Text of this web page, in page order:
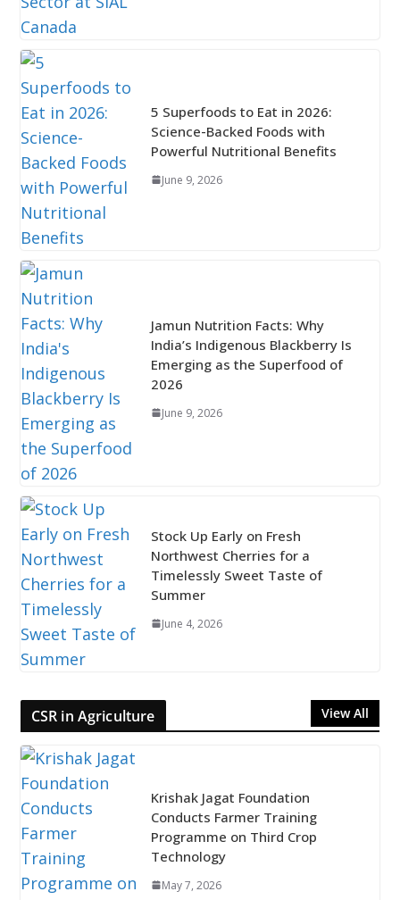
5 Superfoods to Eat in 2026:
Science-Backed Foods with
Powerful Nutritional Benefits
June 9, 2026
Jamun Nutrition Facts: Why
India’s Indigenous Blackberry Is
Emerging as the Superfood of
2026
June 9, 2026
Stock Up Early on Fresh
Northwest Cherries for a
Timelessly Sweet Taste of
Summer
June 4, 2026
CSR in Agriculture View All
Krishak Jagat Foundation
Conducts Farmer Training
Programme on Third Crop
Technology
May 7, 2026